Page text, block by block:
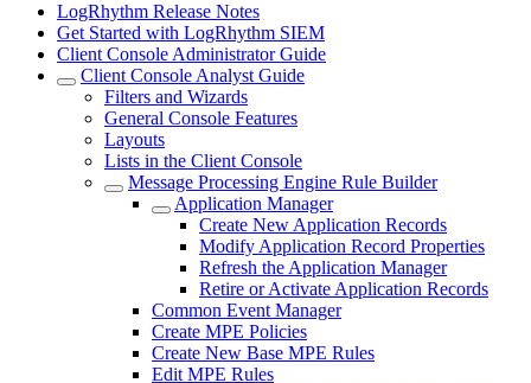
LogRhythm Release Notes
Get Started with LogRhythm SIEM
Client Console Administrator Guide
Client Console Analyst Guide
Filters and Wizards
General Console Features
Layouts
Lists in the Client Console
Message Processing Engine Rule Builder
Application Manager
Create New Application Records
Modify Application Record Properties
Refresh the Application Manager
Retire or Activate Application Records
Common Event Manager
Create MPE Policies
Create New Base MPE Rules
Edit MPE Rules